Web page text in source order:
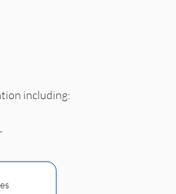
including: